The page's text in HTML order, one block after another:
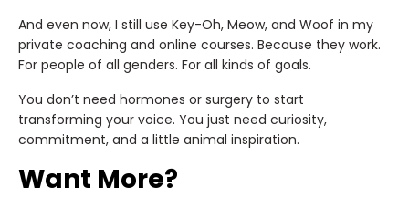
And even now, I still use Key-Oh, Meow, and Woof in my
private coaching and online courses. Because they work.
For people of all genders. For all kinds of goals.
You don’t need hormones or surgery to start
transforming your voice. You just need curiosity,
commitment, and a little animal inspiration.
Want More?